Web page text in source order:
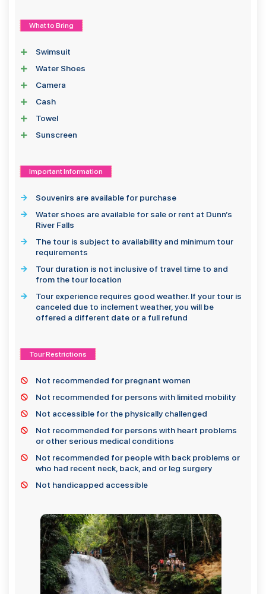
What to Bring
Swimsuit
Water Shoes
Camera
Cash
Towel
Sunscreen
Important Information
Souvenirs are available for purchase
Water shoes are available for sale or rent at Dunn’s
River Falls
The tour is subject to availability and minimum tour
requirements
Tour duration is not inclusive of travel time to and
from the tour location
Tour experience requires good weather. If your tour is
canceled due to inclement weather, you will be
offered a different date or a full refund
Tour Restrictions
Not recommended for pregnant women
Not recommended for persons with limited mobility
Not accessible for the physically challenged
Not recommended for persons with heart problems
or other serious medical conditions
Not recommended for people with back problems or
who had recent neck, back, and or leg surgery
Not handicapped accessible